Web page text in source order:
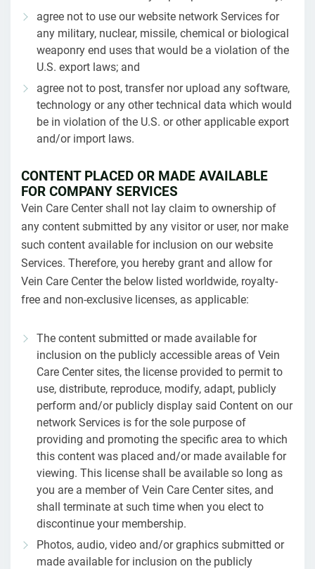
agree not to use our website network Services for
any military, nuclear, missile, chemical or biological
weaponry end uses that would be a violation of the
U.S. export laws; and
agree not to post, transfer nor upload any software,
technology or any other technical data which would
be in violation of the U.S. or other applicable export
and/or import laws.
CONTENT PLACED OR MADE AVAILABLE
FOR COMPANY SERVICES
Vein Care Center shall not lay claim to ownership of
any content submitted by any visitor or user, nor make
such content available for inclusion on our website
Services. Therefore, you hereby grant and allow for
Vein Care Center the below listed worldwide, royalty-
free and non-exclusive licenses, as applicable:
The content submitted or made available for
inclusion on the publicly accessible areas of Vein
Care Center sites, the license provided to permit to
use, distribute, reproduce, modify, adapt, publicly
perform and/or publicly display said Content on our
network Services is for the sole purpose of
providing and promoting the specific area to which
this content was placed and/or made available for
viewing. This license shall be available so long as
you are a member of Vein Care Center sites, and
shall terminate at such time when you elect to
discontinue your membership.
Photos, audio, video and/or graphics submitted or
made available for inclusion on the publicly